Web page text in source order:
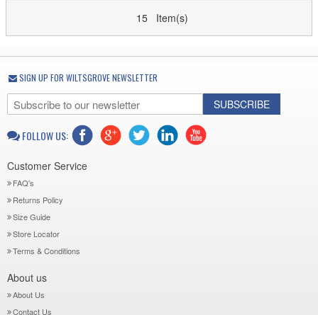
15 Item(s)
SIGN UP FOR WILTSGROVE NEWSLETTER
SUBSCRIBE
FOLLOW US:
Customer Service
FAQ's
Returns Policy
Size Guide
Store Locator
Terms & Conditions
About us
About Us
Contact Us